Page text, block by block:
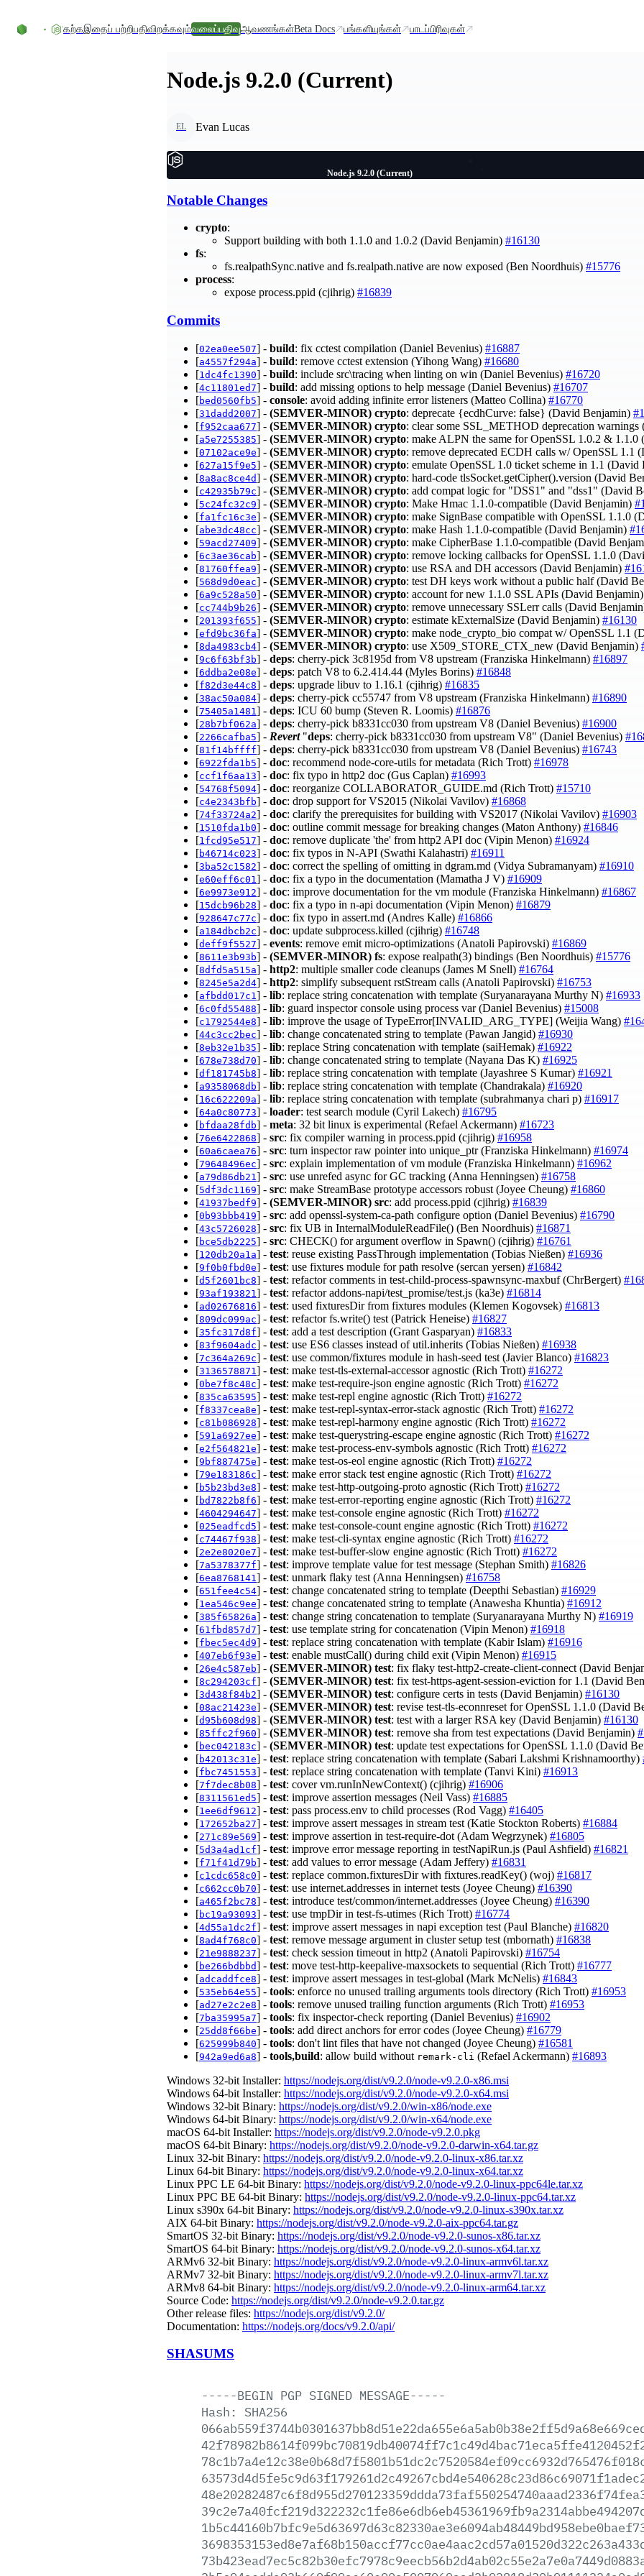
கற்கஇதைப் பற்றிபதிவிறக்கவும்வலைப்பதிவுஆவணங்கள்Beta Docs பங்களியுங்கள் பாடப்பிரிவுகள்
Node.js 9.2.0 (Current)
EL Evan Lucas
Node.js 9.2.0 (Current)
Notable Changes
crypto:
Support building with both 1.1.0 and 1.0.2 (David Benjamin) #16130
fs:
fs.realpathSync.native and fs.realpath.native are now exposed (Ben Noordhuis) #15776
process:
expose process.ppid (cjihrig) #16839
Commits
[02ea0ee507] - build: fix cctest compilation (Daniel Bevenius) #16887
[a4557f294a] - build: remove cctest extension (Yihong Wang) #16680
[1dc4fc1390] - build: include src\tracing when linting on win (Daniel Bevenius) #16720
[4c11801ed7] - build: add missing options to help message (Daniel Bevenius) #16707
[bed0560fb5] - console: avoid adding infinite error listeners (Matteo Collina) #16770
[31dadd2007] - (SEMVER-MINOR) crypto: deprecate {ecdhCurve: false} (David Benjamin)
[f952caa677] - (SEMVER-MINOR) crypto: clear some SSL_METHOD deprecation
[a5e7255385] - (SEMVER-MINOR) crypto: make ALPN the same for OpenSSL 1.0.2 & 1.1.0
[07102ace9e] - (SEMVER-MINOR) crypto: remove deprecated ECDH calls w/ OpenSSL 1.1
[627a15f9e5] - (SEMVER-MINOR) crypto: emulate OpenSSL 1.0 ticket scheme in 1.1 (David
[8a8ac8ce4d] - (SEMVER-MINOR) crypto: hard-code tlsSocket.getCipher().version (David
[c42935b79c] - (SEMVER-MINOR) crypto: add compat logic for "DSS1" and "dss1" (David
[5c24fc32c9] - (SEMVER-MINOR) crypto: Make Hmac 1.1.0-compatible (David Benjamin)
[fa1fc16c3e] - (SEMVER-MINOR) crypto: make SignBase compatible with OpenSSL 1.1.0
[abe3dc48cc] - (SEMVER-MINOR) crypto: make Hash 1.1.0-compatible (David Benjamin)
[59acd27409] - (SEMVER-MINOR) crypto: make CipherBase 1.1.0-compatible (David
[6c3ae36cab] - (SEMVER-MINOR) crypto: remove locking callbacks for OpenSSL 1.1.0
[81760ffea9] - (SEMVER-MINOR) crypto: use RSA and DH accessors (David Benjamin)
[568d9d0eac] - (SEMVER-MINOR) crypto: test DH keys work without a public half (David
[6a9c528a50] - (SEMVER-MINOR) crypto: account for new 1.1.0 SSL APIs (David Benjamin)
[cc744b9b26] - (SEMVER-MINOR) crypto: remove unnecessary SSLerr calls (David
[201393f655] - (SEMVER-MINOR) crypto: estimate kExternalSize (David Benjamin) #16130
[efd9bc36fa] - (SEMVER-MINOR) crypto: make node_crypto_bio compat w/ OpenSSL 1.1
[8da4983cb4] - (SEMVER-MINOR) crypto: use X509_STORE_CTX_new (David Benjamin)
[9c6f63bf3b] - deps: cherry-pick 3c8195d from V8 upstream (Franziska Hinkelmann) #16897
[6ddba2e08e] - deps: patch V8 to 6.2.414.44 (Myles Borins) #16848
[f82d3e44c8] - deps: upgrade libuv to 1.16.1 (cjihrig) #16835
[38ac50a084] - deps: cherry-pick cc55747 from V8 upstream (Franziska Hinkelmann) #16890
[75405a1481 ] - deps: ICU 60 bump (Steven R. Loomis) #16876
[28b7bf062a] - deps: cherry-pick b8331cc030 from upstream V8 (Daniel Bevenius) #16900
[2266cafba5] - Revert"deps: cherry-pick b8331cc030 from upstream V8" (Daniel Bevenius)
[81f14bffff] - deps: cherry-pick b8331cc030 from upstream V8 (Daniel Bevenius) #16743
[6922fda1b5] - doc: recommend node-core-utils for metadata (Rich Trott) #16978
[ccf1f6aa13] - doc: fix typo in http2 doc (Gus Caplan) #16993
[54768f5094] - doc: reorganize COLLABORATOR_GUIDE.md (Rich Trott) #15710
[c4e2343bfb] - doc: drop support for VS2015 (Nikolai Vavilov) #16868
[74f33724a2] - doc: clarify the prerequisites for building with VS2017 (Nikolai Vavilov) #16903
[1510fda1b0] - doc: outline commit message for breaking changes (Maton Anthony) #16846
[1fcd95e517] - doc: remove duplicate 'the' from http2 API doc (Vipin Menon) #16924
[b46714c023] - doc: fix typos in N-API (Swathi Kalahastri) #16911
[3ba52c1582] - doc: correct the spelling of omitting in dgram.md (Vidya Subramanyam) #16910
[e60eff6c01 ] - doc: fix a typo in the documentation (Mamatha J V) #16909
[6e9973e912] - doc: improve documentation for the vm module (Franziska Hinkelmann) #16867
[15dcb96b28] - doc: fix a typo in n-api documentation (Vipin Menon) #16879
[928647c77c] - doc: fix typo in assert.md (Andres Kalle) #16866
[a184dbcb2c] - doc: update subprocess.killed (cjihrig) #16748
[deff9f5527] - events: remove emit micro-optimizations (Anatoli Papirovski) #16869
[8611e3b93b] - (SEMVER-MINOR) fs: expose realpath(3) bindings (Ben Noordhuis) #15776
[8dfd5a515a] - http2: multiple smaller code cleanups (James M Snell) #16764
[8245e5a2d4] - http2: simplify subsequent rstStream calls (Anatoli Papirovski) #16753
[afbdd017c1 ] - lib: replace string concatenation with template (Suryanarayana Murthy N) #16933
[6c0fd55488] - lib: guard inspector console using process var (Daniel Bevenius) #15008
[c1792544e8] - lib: improve the usage of TypeError[INVALID_ARG_TYPE] (Weijia Wang)
[44c3cc2bec] - lib: change concatenated string to template (Pawan Jangid) #16930
[8eb32e1b35] - lib: replace String concatenation with template (saiHemak) #16922
[678e738d70] - lib: change concatenated string to template (Nayana Das K) #16925
[df181745b8] - lib: replace string concatenation with template (Jayashree S Kumar) #16921
[a9358068db] - lib: replace string concatenation with template (Chandrakala) #16920
[16c622209a] - lib: replace string concatenation with template (subrahmanya chari p) #16917
[64a0c80773] - loader: test search module (Cyril Lakech) #16795
[bfdaa28fdb] - meta: 32 bit linux is experimental (Refael Ackermann) #16723
[76e6422868] - src: fix compiler warning in process.ppid (cjihrig) #16958
[60a6caea76] - src: turn inspector raw pointer into unique_ptr (Franziska Hinkelmann) #16974
[79648496ec] - src: explain implementation of vm module (Franziska Hinkelmann) #16962
[a79d86db21 ] - src: use unrefed async for GC tracking (Anna Henningsen) #16758
[5df3dc1169] - src: make StreamBase prototype accessors robust (Joyee Cheung) #16860
[41937bedf9] - (SEMVER-MINOR) src: add process.ppid (cjihrig) #16839
[0b93bbb419] - src: add openssl-system-ca-path configure option (Daniel Bevenius) #16790
[43c5726028] - src: fix UB in InternalModuleReadFile() (Ben Noordhuis) #16871
[bce5db2225] - src: CHECK() for argument overflow in Spawn() (cjihrig) #16761
[120db20a1a] - test: reuse existing PassThrough implementation (Tobias Nießen) #16936
[9f0b0fbd0e] - test: use fixtures module for path resolve (sercan yersen) #16842
[d5f2601bc8] - test: refactor comments in test-child-process-spawnsync-maxbuf (ChrBergert)
[93af193821 ] - test: refactor addons-napi/test_promise/test.js (ka3e) #16814
[ad02676816] - test: used fixturesDir from fixtures modules (Klemen Kogovsek) #16813
[809dc099ac] - test: refactor fs.write() test (Patrick Heneise) #16827
[35fc317d8f] - test: add a test description (Grant Gasparyan) #16833
[83f9604adc] - test: use ES6 classes instead of util.inherits (Tobias Nießen) #16938
[7c364a269c] - test: use common/fixtures module in hash-seed test (Javier Blanco) #16823
[3136578871 ] - test: make test-tls-external-accessor agnostic (Rich Trott) #16272
[0be7f8c48c] - test: make test-require-json engine agnostic (Rich Trott) #16272
[835ca63595] - test: make test-repl engine agnostic (Rich Trott) #16272
[f8337cea8e] - test: make test-repl-syntax-error-stack agnostic (Rich Trott) #16272
[c81b086928] - test: make test-repl-harmony engine agnostic (Rich Trott) #16272
[591a6927ee] - test: make test-querystring-escape engine agnostic (Rich Trott) #16272
[e2f564821e] - test: make test-process-env-symbols agnostic (Rich Trott) #16272
[9bf887475e] - test: make test-os-eol engine agnostic (Rich Trott) #16272
[79e183186c] - test: make error stack test engine agnostic (Rich Trott) #16272
[b5b23bd3e8] - test: make test-http-outgoing-proto agnostic (Rich Trott) #16272
[bd7822b8f6] - test: make test-error-reporting engine agnostic (Rich Trott) #16272
[4604294647] - test: make test-console engine agnostic (Rich Trott) #16272
[025eadfcd5] - test: make test-console-count engine agnostic (Rich Trott) #16272
[c74467f938] - test: make test-cli-syntax engine agnostic (Rich Trott) #16272
[2e2e8020e7] - test: make test-buffer-slow engine agnostic (Rich Trott) #16272
[7a5378377f] - test: improve template value for test message (Stephan Smith) #16826
[6ea8768141 ] - test: unmark flaky test (Anna Henningsen) #16758
[651fee4c54] - test: change concatenated string to template (Deepthi Sebastian) #16929
[1ea546c9ee] - test: change concatenated string to template (Anawesha Khuntia) #16912
[385f65826a] - test: change string concatenation to template (Suryanarayana Murthy N) #16919
[61fbd857d7] - test: use template string for concatenation (Vipin Menon) #16918
[fbec5ec4d9] - test: replace string concatenation with template (Kabir Islam) #16916
[407eb6f93e] - test: enable mustCall() during child exit (Vipin Menon) #16915
[26e4c587eb] - (SEMVER-MINOR) test: fix flaky test-http2-create-client-connect (David
[8c294203cf] - (SEMVER-MINOR) test: fix test-https-agent-session-eviction for 1.1 (David
[3d438f84b2] - (SEMVER-MINOR) test: configure certs in tests (David Benjamin) #16130
[08ac21423e] - (SEMVER-MINOR) test: revise test-tls-econnreset for OpenSSL 1.1.0 (David
[d95b608d98] - (SEMVER-MINOR) test: test with a larger RSA key (David Benjamin) #16130
[85ffc2f960] - (SEMVER-MINOR) test: remove sha from test expectations (David Benjamin)
[bec042183c] - (SEMVER-MINOR) test: update test expectations for OpenSSL 1.1.0 (David
[b42013c31e] - test: replace string concatenation with template (Sabari Lakshmi Krishnamoorthy)
[fbc7451553] - test: replace string concatenation with template (Tanvi Kini) #16913
[7f7dec8b08] - test: cover vm.runInNewContext() (cjihrig) #16906
[8311561ed5] - test: improve assertion messages (Neil Vass) #16885
[1ee6df9612] - test: pass process.env to child processes (Rod Vagg) #16405
[172652ba27] - test: improve assert messages in stream test (Katie Stockton Roberts) #16884
[271c89e569] - test: improve assertion in test-require-dot (Adam Wegrzynek) #16805
[5d3a4ad1cf] - test: improve error message reporting in testNapiRun.js (Paul Ashfield) #16821
[f71f41d79b] - test: add values to error message (Adam Jeffery) #16831
[c1cdc658c0] - test: replace common.fixturesDir with fixtures.readKey() (woj) #16817
[c662cc0b70] - test: use internet.addresses in internet tests (Joyee Cheung) #16390
[a465f2bc78] - test: introduce test/common/internet.addresses (Joyee Cheung) #16390
[bc19a93093] - test: use tmpDir in test-fs-utimes (Rich Trott) #16774
[4d55a1dc2f] - test: improve assert messages in napi exception test (Paul Blanche) #16820
[8ad4f768c0] - test: remove message argument in cluster setup test (mbornath) #16838
[21e9888237] - test: check session timeout in http2 (Anatoli Papirovski) #16754
[be266bdbbd] - test: move test-http-keepalive-maxsockets to sequential (Rich Trott) #16777
[adcaddfce8] - test: improve assert messages in test-global (Mark McNelis) #16843
[535eb64e55] - tools: enforce no unused trailing arguments tools directory (Rich Trott) #16953
[ad27e2c2e8] - tools: remove unused trailing function arguments (Rich Trott) #16953
[7ba35995a7] - tools: fix inspector-check reporting (Daniel Bevenius) #16902
[25dd8f66be] - tools: add direct anchors for error codes (Joyee Cheung) #16779
[625999b840] - tools: don't lint files that have not changed (Joyee Cheung) #16581
[942a9ed6a8] - tools,build: allow build without remark-cli (Refael Ackermann) #16893
Windows 32-bit Installer: https://nodejs.org/dist/v9.2.0/node-v9.2.0-x86.msi
Windows 64-bit Installer: https://nodejs.org/dist/v9.2.0/node-v9.2.0-x64.msi
Windows 32-bit Binary: https://nodejs.org/dist/v9.2.0/win-x86/node.exe
Windows 64-bit Binary: https://nodejs.org/dist/v9.2.0/win-x64/node.exe
macOS 64-bit Installer: https://nodejs.org/dist/v9.2.0/node-v9.2.0.pkg
macOS 64-bit Binary: https://nodejs.org/dist/v9.2.0/node-v9.2.0-darwin-x64.tar.gz
Linux 32-bit Binary: https://nodejs.org/dist/v9.2.0/node-v9.2.0-linux-x86.tar.xz
Linux 64-bit Binary: https://nodejs.org/dist/v9.2.0/node-v9.2.0-linux-x64.tar.xz
Linux PPC LE 64-bit Binary: https://nodejs.org/dist/v9.2.0/node-v9.2.0-linux-ppc64le.tar.xz
Linux PPC BE 64-bit Binary: https://nodejs.org/dist/v9.2.0/node-v9.2.0-linux-ppc64.tar.xz
Linux s390x 64-bit Binary: https://nodejs.org/dist/v9.2.0/node-v9.2.0-linux-s390x.tar.xz
AIX 64-bit Binary: https://nodejs.org/dist/v9.2.0/node-v9.2.0-aix-ppc64.tar.gz
SmartOS 32-bit Binary: https://nodejs.org/dist/v9.2.0/node-v9.2.0-sunos-x86.tar.xz
SmartOS 64-bit Binary: https://nodejs.org/dist/v9.2.0/node-v9.2.0-sunos-x64.tar.xz
ARMv6 32-bit Binary: https://nodejs.org/dist/v9.2.0/node-v9.2.0-linux-armv6l.tar.xz
ARMv7 32-bit Binary: https://nodejs.org/dist/v9.2.0/node-v9.2.0-linux-armv7l.tar.xz
ARMv8 64-bit Binary: https://nodejs.org/dist/v9.2.0/node-v9.2.0-linux-arm64.tar.xz
Source Code: https://nodejs.org/dist/v9.2.0/node-v9.2.0.tar.gz
Other release files: https://nodejs.org/dist/v9.2.0/
Documentation: https://nodejs.org/docs/v9.2.0/api/
SHASUMS
-----BEGIN PGP SIGNED MESSAGE-----
Hash:
SHA256